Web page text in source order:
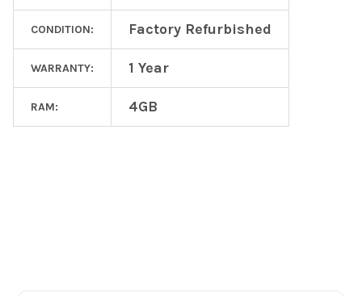
CONDITION: Factory Refurbished
WARRANTY: 1 Year
RAM: 4GB